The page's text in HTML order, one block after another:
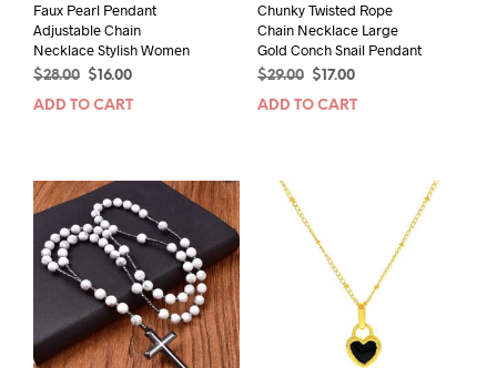
Faux Pearl Pendant
Adjustable Chain
Necklace Stylish Women
$28.00
Original
price
$ 16.00Current
price
ADD TO CART
Chunky Twisted Rope
Chain Necklace Large
Gold Conch Snail Pendant
$29.00
Original
price
$ 17.00Current
price
ADD TO CART